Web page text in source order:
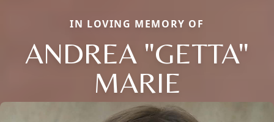
IN LOVING MEMORY OF
ANDREA "GETTA"
MARIE